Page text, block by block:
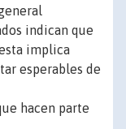
indican que
implica
esperables de
hacen parte